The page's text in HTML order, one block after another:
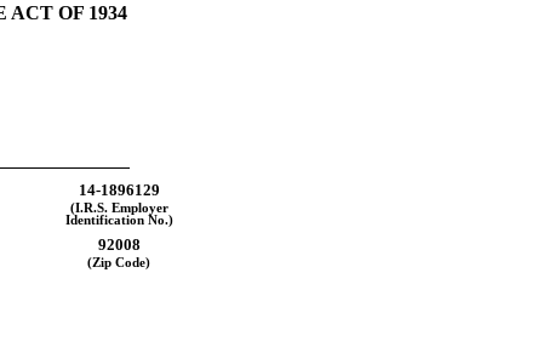
ACT OF 1934
14-1896129
(I.R.S. Employer
Identification No.)
92008
(Zip Code)